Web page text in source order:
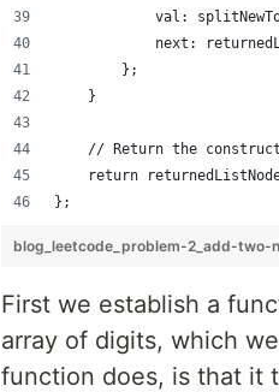
val:
next:
        };
    }
// Return the
return
};
blog_leetcode_problem-2_add-two-
First we establish a
array of digits, which
function does, is that it